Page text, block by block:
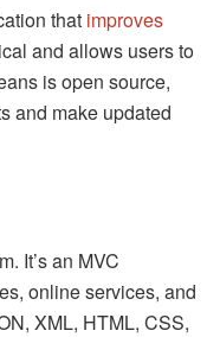
that improves
and allows users to
is open source,
and make updated
It’s an MVC
online services, and
XML, HTML, CSS,